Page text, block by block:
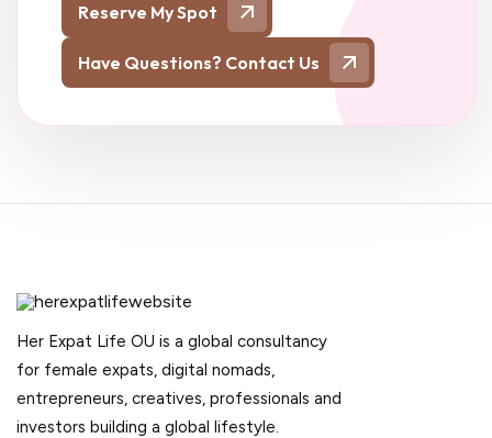
Reserve My Spot
Have Questions? Contact Us
Her Expat Life OU is a global consultancy
for female expats, digital nomads,
entrepreneurs, creatives, professionals and
investors building a global lifestyle.